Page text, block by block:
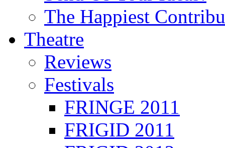
The Happiest
Theatre
Reviews
Festivals
FRINGE 2011
FRIGID 2011